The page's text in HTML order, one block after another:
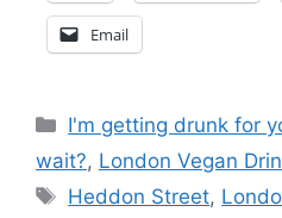
Email
Categories
I'm getting drunk for
wait?, London Vegan
Tags
Heddon Street,